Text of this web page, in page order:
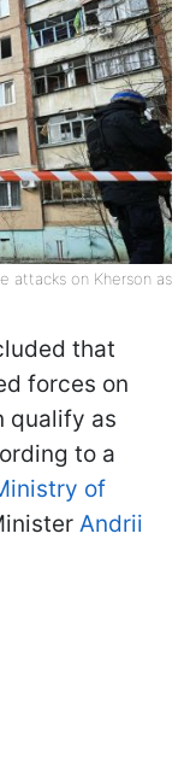
attacks on Kherson as
that
forces on
qualify as
to a
of
Andrii